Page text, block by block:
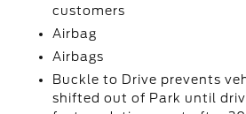
customers
Airbag
Airbags
Buckle to Drive prevents
shifted out of Park until